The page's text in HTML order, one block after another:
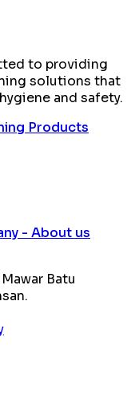
to providing
solutions that
and safety.
Batu